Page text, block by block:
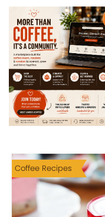
Coffee Recipes